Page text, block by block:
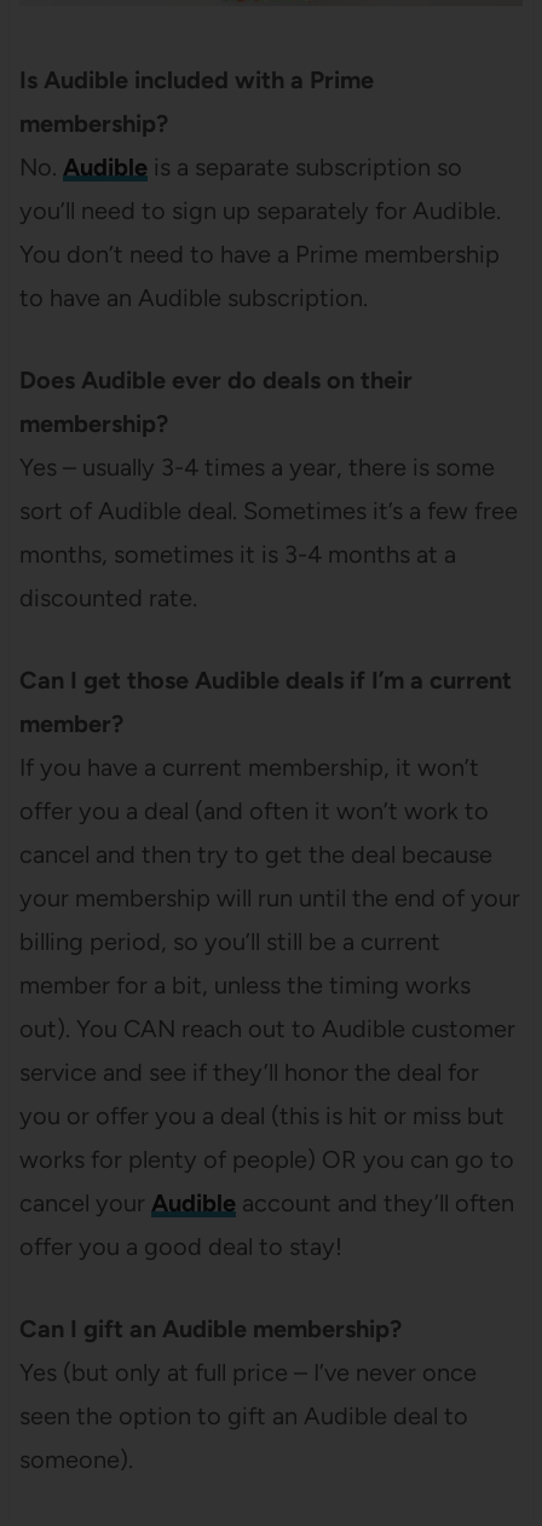
Is Audible included with a Prime
membership?
No. Audibleis a separate subscription so
you’ll need to sign up separately for Audible.
You don’t need to have a Prime membership
to have an Audible subscription.
Does Audible ever do deals on their
membership?
Yes – usually 3-4 times a year, there is some
sort of Audible deal. Sometimes it’s a few free
months, sometimes it is 3-4 months at a
discounted rate.
Can I get those Audible deals if I’m a current
member?
If you have a current membership, it won’t
offer you a deal (and often it won’t work to
cancel and then try to get the deal because
your membership will run until the end of your
billing period, so you’ll still be a current
member for a bit, unless the timing works
out). You CAN reach out to Audible customer
service and see if they’ll honor the deal for
you or offer you a deal (this is hit or miss but
works for plenty of people) OR you can go to
cancel your Audibleaccount and they’ll often
offer you a good deal to stay!
Can I gift an Audible membership?
Yes (but only at full price – I’ve never once
seen the option to gift an Audible deal to
someone).